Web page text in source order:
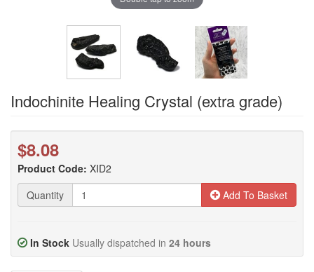
Indochinite Healing Crystal (extra grade)
$8.08
Product Code: XID2
Quantity
Add To Basket
In Stock Usually dispatched in 24 hours